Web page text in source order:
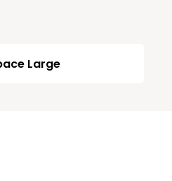
Large